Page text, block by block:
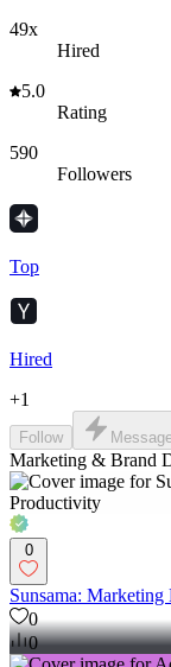
49x
Hired
5.0
Rating
590
Followers
Top
Hired
+1
Follow
Marketing & Brand
0
Sunsama:
0
0